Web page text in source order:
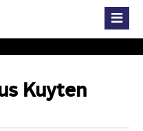
Kuyten